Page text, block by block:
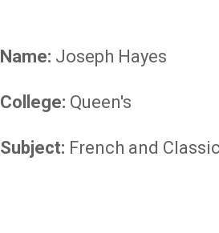
Name: Joseph Hayes
College: Queen's
Subject: French and